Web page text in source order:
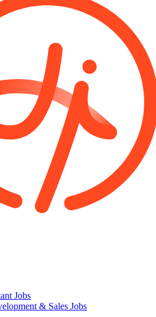
Jobs
& Sales Jobs